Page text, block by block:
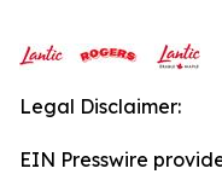
Legal Disclaimer:
EIN Presswire